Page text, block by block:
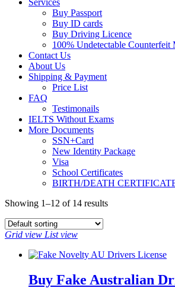
Buy Passport
Buy ID cards
Buy Driving Licence
100% Undetectable Counterfeit
Contact Us
About Us
Shipping & Payment
Price List
FAQ
Testimonails
IELTS Without Exams
More Documents
SSN+Card
New Identity Package
Visa
School Certificates
BIRTH/DEATH
Showing 1–12 of 14 results
Grid view List view
Buy Fake Australian